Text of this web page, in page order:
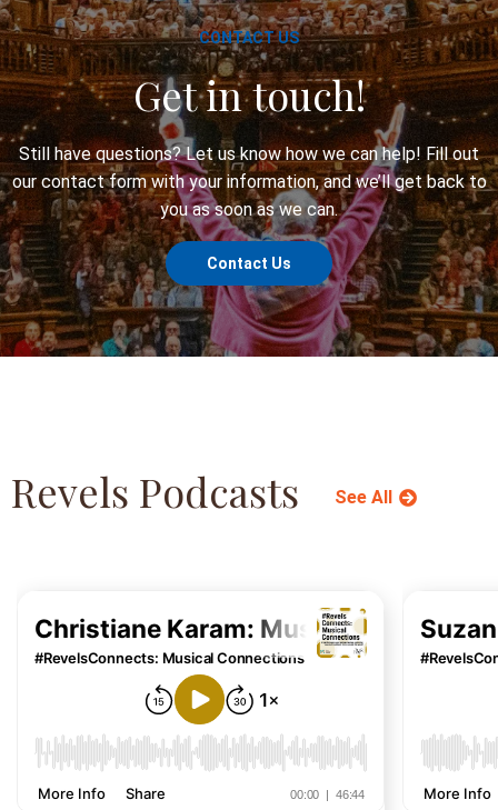
CONTACT US
Get in touch!
Still have questions? Let us know how we can help! Fill out
our contact form with your information, and we’ll get back to
you as soon as we can.
Contact Us
Revels Podcasts See All